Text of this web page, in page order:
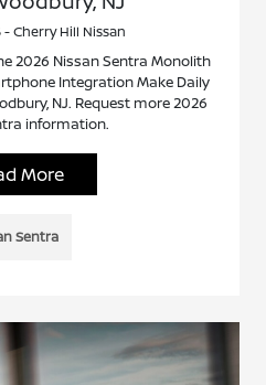
Cherry Hill Nissan
2026 Nissan Sentra Monolith
Integration Make Daily
NJ. Request more 2026
information.
More
Sentra